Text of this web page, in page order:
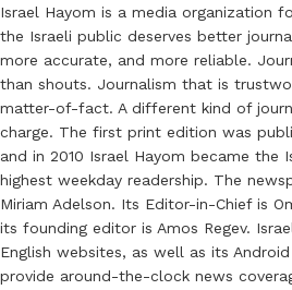
Israel Hayom is a media organization
the Israeli public deserves better
more accurate, and more reliable.
than shouts. Journalism that is
matter-of-fact. A different kind of
charge. The first print edition was
and in 2010 Israel Hayom became the
highest weekday readership. The
Miriam Adelson. Its Editor-in-Chief is
its founding editor is Amos Regev.
English websites, as well as its
provide around-the-clock news